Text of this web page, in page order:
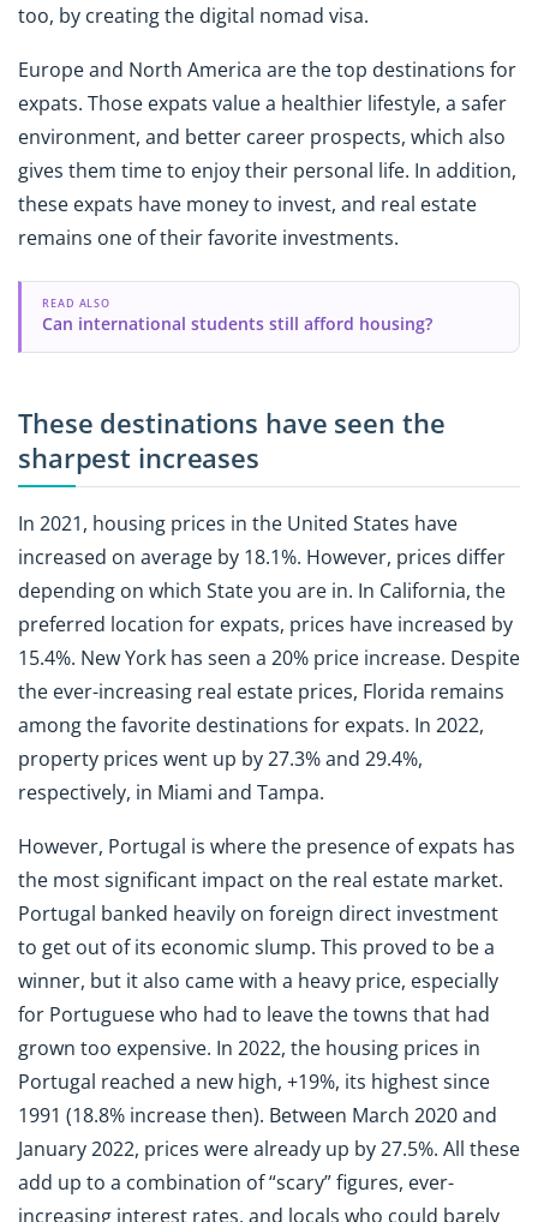
too, by creating the digital nomad visa.
Europe and North America are the top destinations for
expats. Those expats value a healthier lifestyle, a safer
environment, and better career prospects, which also
gives them time to enjoy their personal life. In addition,
these expats have money to invest, and real estate
remains one of their favorite investments.
READ ALSO
Can international students still afford housing?
These destinations have seen the
sharpest increases
In 2021, housing prices in the United States have
increased on average by 18.1%. However, prices differ
depending on which State you are in. In California, the
preferred location for expats, prices have increased by
15.4%. New York has seen a 20% price increase. Despite
the ever-increasing real estate prices, Florida remains
among the favorite destinations for expats. In 2022,
property prices went up by 27.3% and 29.4%,
respectively, in Miami and Tampa.
However, Portugal is where the presence of expats has
the most significant impact on the real estate market.
Portugal banked heavily on foreign direct investment
to get out of its economic slump. This proved to be a
winner, but it also came with a heavy price, especially
for Portuguese who had to leave the towns that had
grown too expensive. In 2022, the housing prices in
Portugal reached a new high, +19%, its highest since
1991 (18.8% increase then). Between March 2020 and
January 2022, prices were already up by 27.5%. All these
add up to a combination of “scary” figures, ever-
increasing interest rates, and locals who could barely